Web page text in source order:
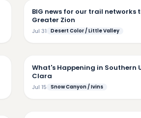
BIG news for our trail networks
Greater Zion
Jul 31 Desert Color / Little Valley
What's Happening in Southern
Clara
Jul 15 Snow Canyon / Ivins